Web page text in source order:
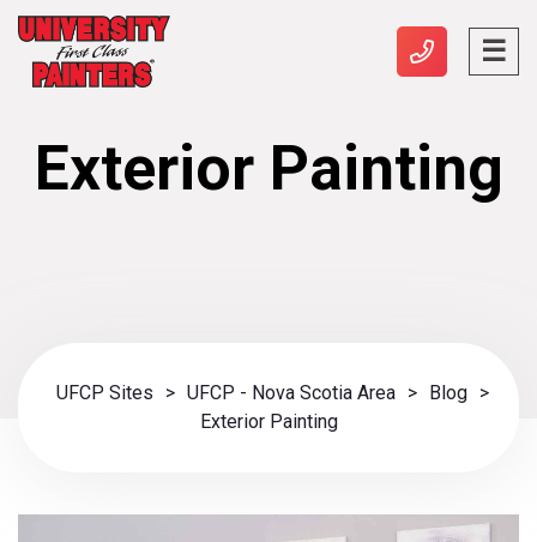
Exterior Painting
UFCP Sites > UFCP - Nova Scotia Area > Blog
>
Exterior Painting